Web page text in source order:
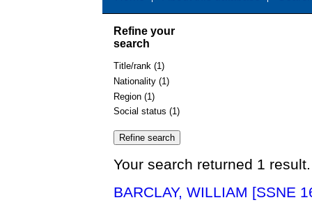
Refine your
search
Title/rank (1)
Nationality (1)
Region (1)
Social status (1)
Your search returned 1
BARCLAY, WILLIAM [SSNE